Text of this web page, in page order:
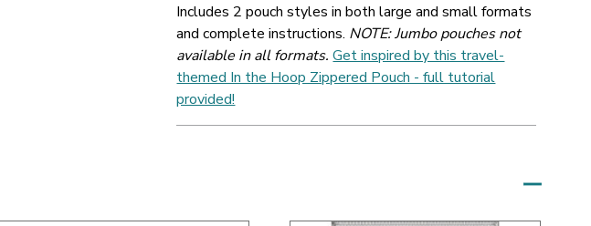
Includes 2 pouch styles in both large and small formats
and complete instructions. NOTE: Jumbo pouches not
available in all formats. Get inspired by this travel-
themed In the Hoop Zippered Pouch - full tutorial
provided!